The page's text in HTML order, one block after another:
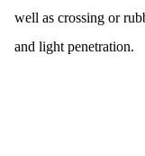
well as crossing or
and light penetration.